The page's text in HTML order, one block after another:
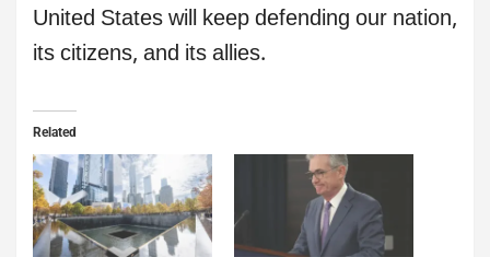
United States will keep defending our nation,
its citizens, and its allies.
Related